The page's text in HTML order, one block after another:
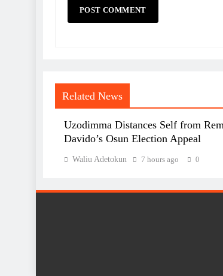
Related News
Uzodimma Distances Self from
Davido’s Osun Election Appeal
Waliu Adetokun 7 hours ago 0